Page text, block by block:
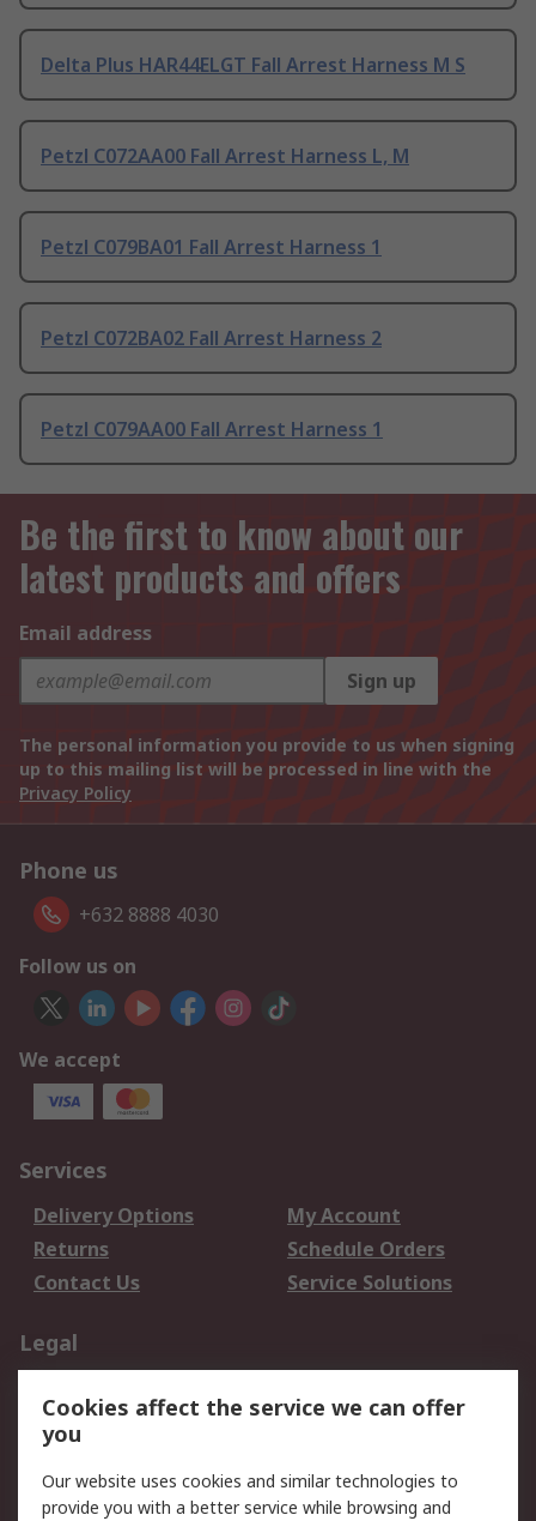
Delta Plus HAR44ELGT Fall Arrest Harness M S
Petzl C072AA00 Fall Arrest Harness L, M
Petzl C079BA01 Fall Arrest Harness 1
Petzl C072BA02 Fall Arrest Harness 2
Petzl C079AA00 Fall Arrest Harness 1
Be the first to know about our
latest products and offers
Email address
Sign up
The personal information you provide to us when signing
up to this mailing list will be processed in line with the
Privacy Policy
Phone us
+632 8888 4030
Follow us on
We accept
Services
Delivery Options
My Account
Returns
Schedule Orders
Contact Us
Service Solutions
Legal
Privacy Policy
Website Terms
Terms and Conditions
of Sale
Cookies affect the service we can offer
you
Our website uses cookies and similar technologies to
provide you with a better service while browsing and